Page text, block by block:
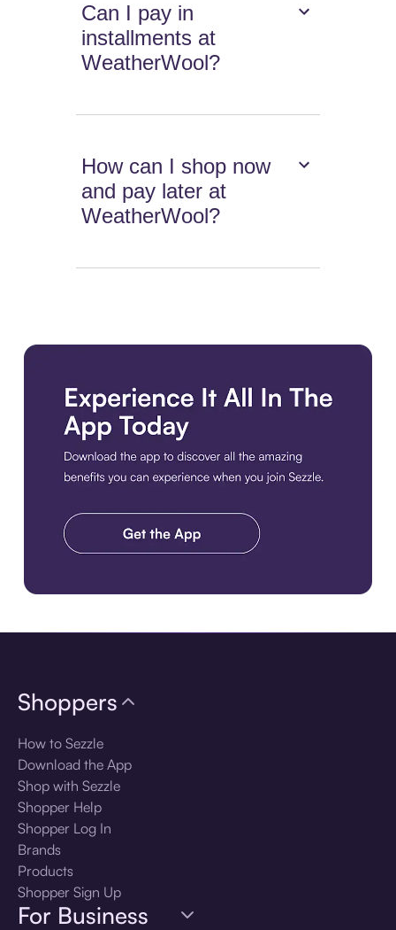
Can I pay in
installments at
WeatherWool?
How can I shop now
and pay later at
WeatherWool?
Shoppers
How to Sezzle
Download the App
Shop with Sezzle
Shopper Help
Shopper Log In
Brands
Products
Shopper Sign Up
For Business